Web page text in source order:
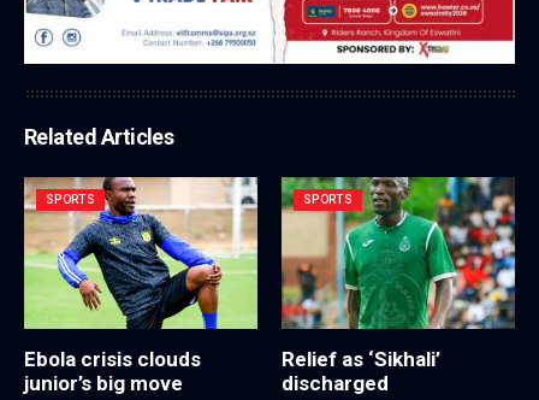
Related Articles
SPORTS
Ebola crisis clouds
junior’s big move
SPORTS
Relief as ‘Sikhali’
discharged